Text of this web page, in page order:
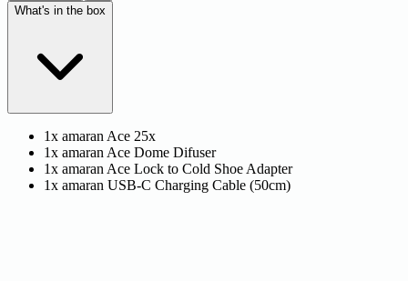
What's in the box
1x amaran Ace 25x
1x amaran Ace Dome Difuser
1x amaran Ace Lock to Cold Shoe Adapter
1x amaran USB-C Charging Cable (50cm)